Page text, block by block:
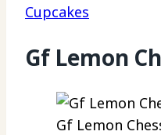
Cupcakes
Gf Lemon
Gf Lemon